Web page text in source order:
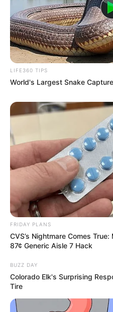
LIFE360 TIPS
World's Largest Snake
FRIDAY PLANS
CVS’s Nightmare Comes
87¢ Generic Aisle 7 Hack
BUZZ DAY
Colorado Elk's Surprising
Tire